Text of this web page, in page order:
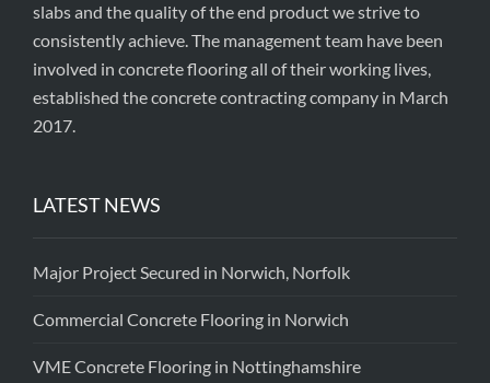
slabs and the quality of the end product we strive to
consistently achieve. The management team have been
involved in concrete flooring all of their working lives,
established the concrete contracting company in March
2017.
LATEST NEWS
Major Project Secured in Norwich, Norfolk
Commercial Concrete Flooring in Norwich
VME Concrete Flooring in Nottinghamshire